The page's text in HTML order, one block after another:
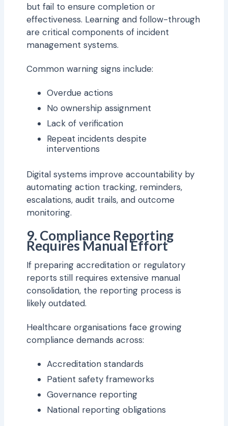
but fail to ensure completion or
effectiveness. Learning and follow-through
are critical components of incident
management systems.
Common warning signs include:
Overdue actions
No ownership assignment
Lack of verification
Repeat incidents despite
interventions
Digital systems improve accountability by
automating action tracking, reminders,
escalations, audit trails, and outcome
monitoring.
9. Compliance Reporting
Requires Manual Effort
If preparing accreditation or regulatory
reports still requires extensive manual
consolidation, the reporting process is
likely outdated.
Healthcare organisations face growing
compliance demands across:
Accreditation standards
Patient safety frameworks
Governance reporting
National reporting obligations